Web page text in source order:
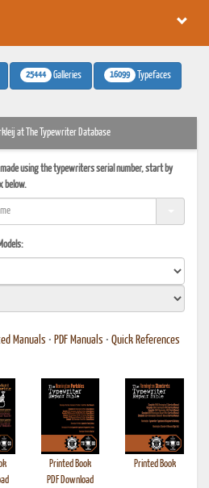
25444 Galleries 16099 Typefaces
at The Typewriter Database
using the typewriters serial number, start by
below.
Manuals • PDF Manuals • Quick References
Printed Book
PDF Download
Printed Book